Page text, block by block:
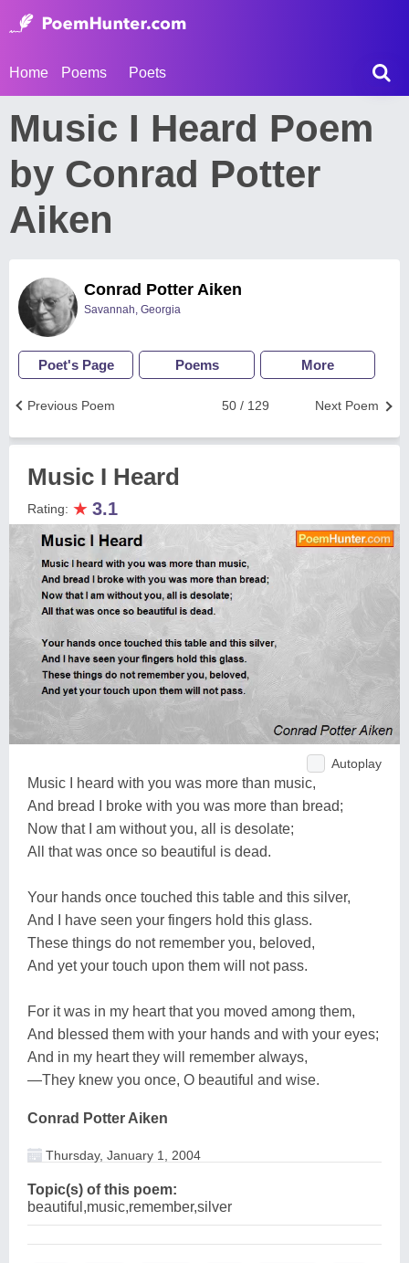
Home Poems Poets
Music I Heard Poem
by Conrad Potter
Aiken
Conrad Potter Aiken
Savannah, Georgia
Poet's Page Poems More
Next Poem
50 / 129
Previous Poem
Music I Heard
Rating: ★ 3.1
Autoplay
Music I heard with you was more than music,
And bread I broke with you was more than bread;
Now that I am without you, all is desolate;
All that was once so beautiful is dead.
Your hands once touched this table and this silver,
And I have seen your fingers hold this glass.
These things do not remember you, beloved,
And yet your touch upon them will not pass.
For it was in my heart that you moved among them,
And blessed them with your hands and with your eyes;
And in my heart they will remember always,
—They knew you once, O beautiful and wise.
Conrad Potter Aiken
Thursday, January 1, 2004
Topic(s) of this poem:
beautiful,music,remember,silver